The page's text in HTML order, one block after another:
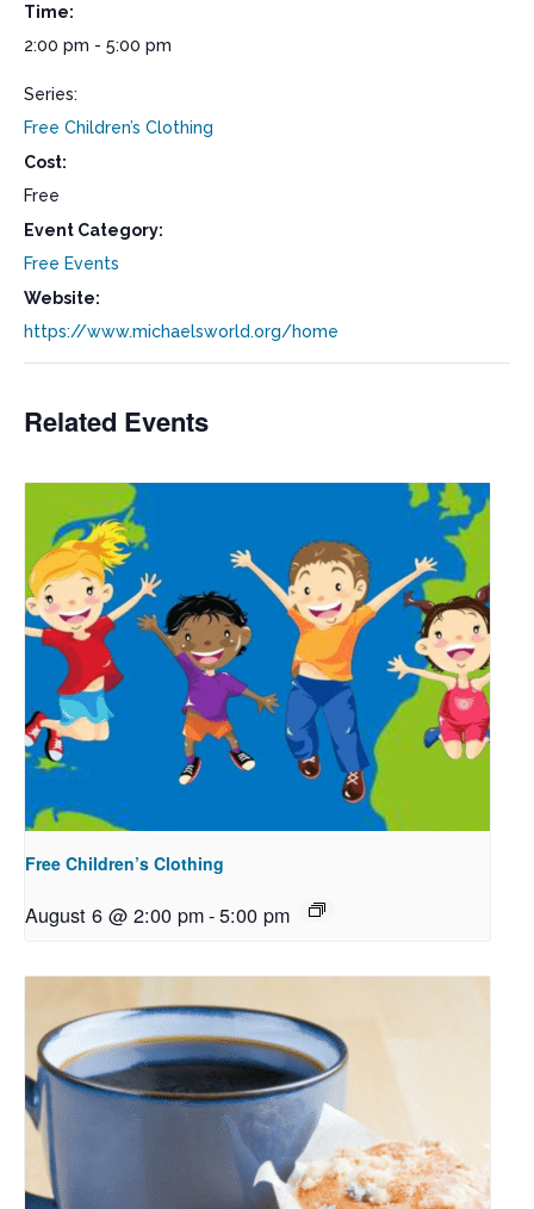
Time:
2:00 pm - 5:00 pm
Series:
Free Children’s Clothing
Cost:
Free
Event Category:
Free Events
Website:
https://www.michaelsworld.org/home
Related Events
Free Children’s Clothing
August 6 @ 2:00 pm-5:00 pm